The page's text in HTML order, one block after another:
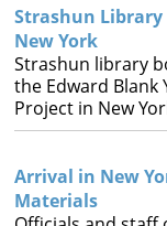
Strashun Library
New York
Strashun library
the Edward Blank
Project in New
Arrival in New
Materials